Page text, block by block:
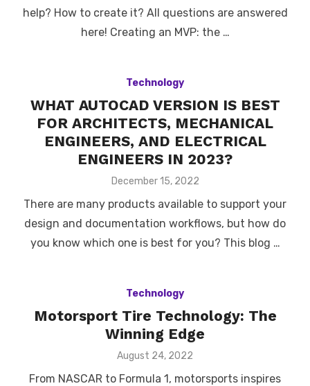
help? How to create it? All questions are answered
here! Creating an MVP: the …
Technology
WHAT AUTOCAD VERSION IS BEST
FOR ARCHITECTS, MECHANICAL
ENGINEERS, AND ELECTRICAL
ENGINEERS IN 2023?
Posted
December 15, 2022
There are many products available to support your
design and documentation workflows, but how do
you know which one is best for you? This blog …
Technology
Motorsport Tire Technology: The
Winning Edge
Posted
August 24, 2022
From NASCAR to Formula 1, motorsports inspires